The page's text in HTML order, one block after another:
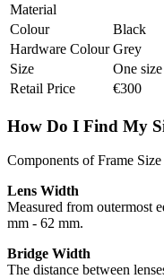
Material
Colour
Black
Hardware Colour Grey
Size
One size
Retail Price
€300
How Do I Find My
Components of Frame Size
Lens Width
Measured from outermost
mm - 62 mm.
Bridge Width
The distance between